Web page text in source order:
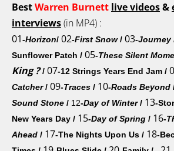
BestWarren Burnett livevideos&
interviews(in MP4) :
01-Horizon/ 02-First Snow/ 03-Journey
Sunflower Patch / 05-These Silent
King ?/ 07-12 Strings Years End Jam /
Catcher/ 09-Traces / 10-Roads Beyond
Sound Stone / 12-Day of Winter/ 13-
New Years Day / 15-Day of Spring / 16-
Ahead / 17-The Nights Upon Us / 18-